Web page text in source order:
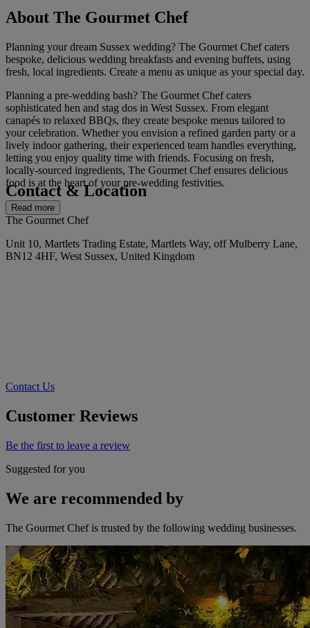
About The Gourmet Chef
Planning your dream Sussex wedding? The Gourmet Chef caters
bespoke, delicious wedding breakfasts and evening buffets, using
fresh, local ingredients. Create a menu as unique as your special day.
Planning a pre-wedding bash? The Gourmet Chef caters
sophisticated hen and stag dos in West Sussex. From elegant
canapés to relaxed BBQs, they create bespoke menus tailored to
your celebration. Whether you envision a refined garden party or a
lively indoor gathering, their experienced team handles everything,
letting you enjoy quality time with friends. Focusing on fresh,
locally-sourced ingredients, The Gourmet Chef ensures delicious
food is at the heart of your pre-wedding festivities.
Read more
Contact & Location
The Gourmet Chef
Unit 10, Martlets Trading Estate, Martlets Way, off Mulberry Lane,
BN12 4HF, West Sussex, United Kingdom
Contact Us
Customer Reviews
Be the first to leave a review
Suggested for you
We are recommended by
The Gourmet Chef is trusted by the following wedding businesses.